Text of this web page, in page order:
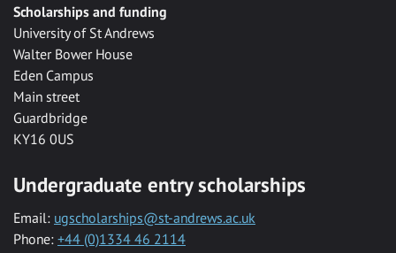
Scholarships and funding
University of St Andrews
Walter Bower House
Eden Campus
Main street
Guardbridge
KY16 0US
Undergraduate entry scholarships
Email: ugscholarships@st-andrews.ac.uk
Phone: +44 (0)1334 46 2114